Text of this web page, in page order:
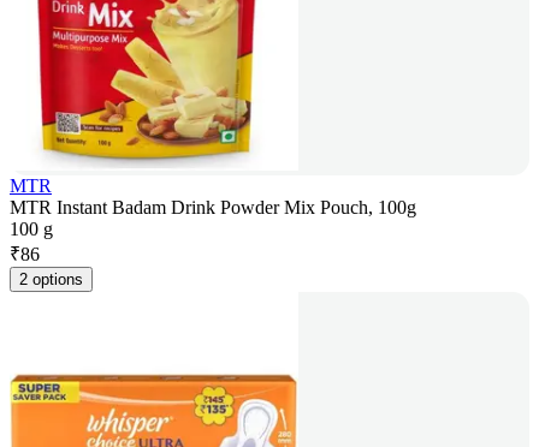
MTR
MTR Instant Badam Drink Powder Mix Pouch, 100g
100 g
₹86
2 options